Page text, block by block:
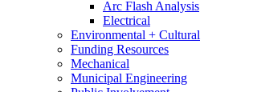
Arc Flash Analysis
Electrical
Environmental + Cultural
Funding Resources
Mechanical
Municipal Engineering